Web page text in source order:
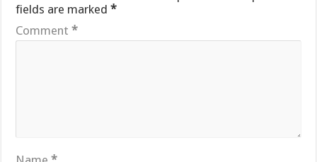
fields are marked*
Comment*